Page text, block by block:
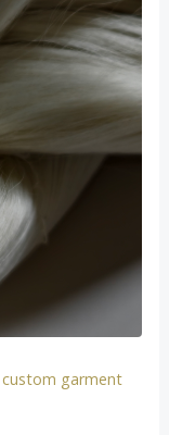
custom garment